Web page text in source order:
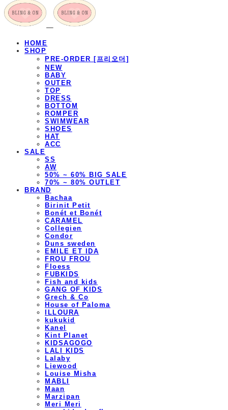
HOME
SHOP
PRE-ORDER [프리오더]
NEW
BABY
OUTER
TOP
DRESS
BOTTOM
ROMPER
SWIMWEAR
SHOES
HAT
ACC
SALE
SS
AW
50% ~ 60% BIG SALE
70% ~ 80% OUTLET
BRAND
Bachaa
Birinit Petit
Bonét et Bonét
CARAMEL
Collegien
Condor
Duns sweden
EMILE ET IDA
FROU FROU
Floess
FUBKIDS
Fish and kids
GANG OF KIDS
Grech & Co
House of Paloma
ILLOURA
kukukid
Kanel
Kint Planet
KIDSAGOGO
LALI KIDS
Lalaby
Liewood
Louise Misha
MABLI
Maan
Marzipan
Meri Meri